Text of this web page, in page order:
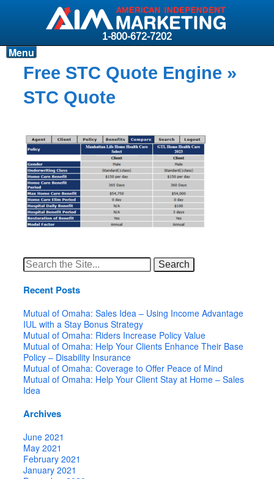
1-800-672-7202
Products
Resources
Carriers
News & Events
About AIM
Contact
Menu
Free STC Quote Engine »
STC Quote
Search
for:
Recent Posts
Mutual of Omaha: Sales Idea – Using Income Advantage
IUL with a Stay Bonus Strategy
Mutual of Omaha: Riders Increase Policy Value
Mutual of Omaha: Help Your Clients Enhance Their Base
Policy – Disability Insurance
Mutual of Omaha: Coverage to Offer Peace of Mind
Mutual of Omaha: Help Your Client Stay at Home – Sales
Idea
Archives
June 2021
May 2021
February 2021
January 2021